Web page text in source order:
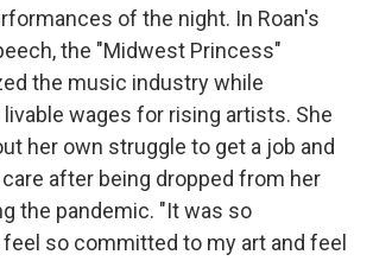
of the night. In Roan's
the "Midwest Princess"
the music industry while
wages for rising artists. She
her own struggle to get a job and
after being dropped from her
the pandemic. "It was so
so committed to my art and feel